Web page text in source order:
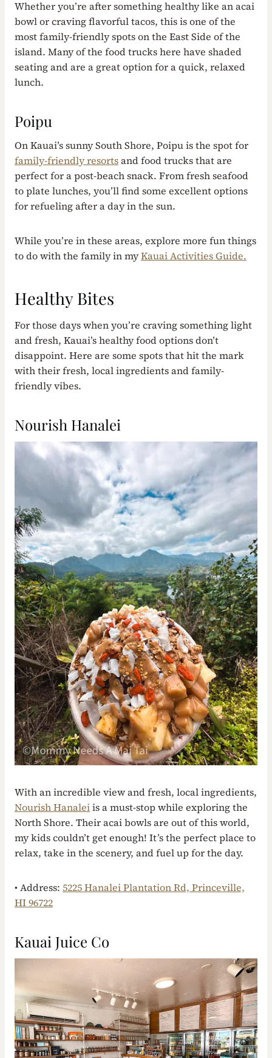
Whether you’re after something healthy like an acai
bowl or craving flavorful tacos, this is one of the
most family-friendly spots on the East Side of the
island. Many of the food trucks here have shaded
seating and are a great option for a quick, relaxed
lunch.
Poipu
On Kauai’s sunny South Shore, Poipu is the spot for
family-friendly resortsand food trucks that are
perfect for a post-beach snack. From fresh seafood
to plate lunches, you’ll find some excellent options
for refueling after a day in the sun.
While you’re in these areas, explore more fun things
to do with the family in myKauai Activities Guide.
Healthy Bites
For those days when you’re craving something light
and fresh, Kauai’s healthy food options don’t
disappoint. Here are some spots that hit the mark
with their fresh, local ingredients and family-
friendly vibes.
Nourish Hanalei
With an incredible view and fresh, local ingredients,
Nourish Hanaleiis a must-stop while exploring the
North Shore. Their acai bowls are out of this world,
my kids couldn’t get enough! It’s the perfect place to
relax, take in the scenery, and fuel up for the day.
• Address: 5225 Hanalei Plantation Rd, Princeville,
HI 96722
Kauai Juice Co